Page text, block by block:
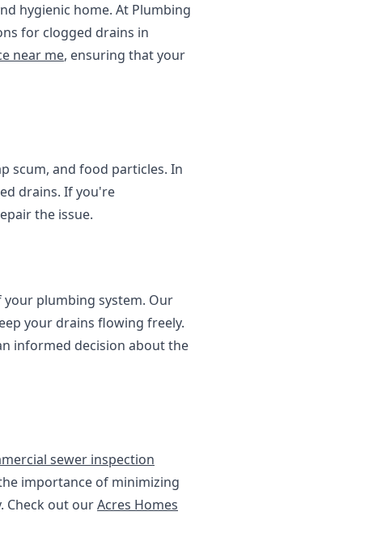
hygienic home. At Plumbing
for clogged drains in
near me, ensuring that your
scum, and food particles. In
drains. If you're
the issue.
plumbing system. Our
your drains flowing freely.
informed decision about the
sewer inspection
importance of minimizing
Check out ourAcres Homes